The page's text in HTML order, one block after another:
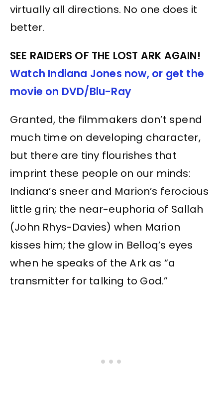
virtually all directions. No one does it
better.
SEE RAIDERS OF THE LOST ARK AGAIN!
Watch Indiana Jones now, or get the
movie on DVD/Blu-Ray
Granted, the filmmakers don’t spend
much time on developing character,
but there are tiny flourishes that
imprint these people on our minds:
Indiana’s sneer and Marion’s ferocious
little grin; the near-euphoria of Sallah
(John Rhys-Davies) when Marion
kisses him; the glow in Belloq’s eyes
when he speaks of the Ark as “a
transmitter for talking to God.”